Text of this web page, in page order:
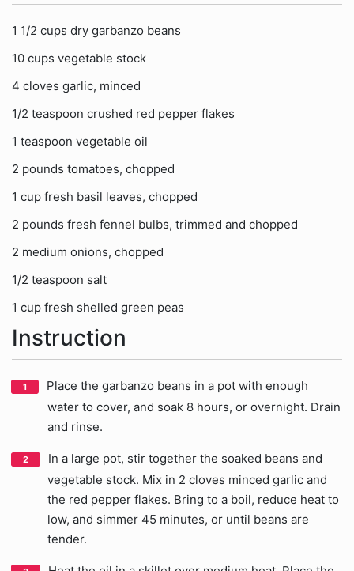
1 1/2 cups dry garbanzo beans
10 cups vegetable stock
4 cloves garlic, minced
1/2 teaspoon crushed red pepper flakes
1 teaspoon vegetable oil
2 pounds tomatoes, chopped
1 cup fresh basil leaves, chopped
2 pounds fresh fennel bulbs, trimmed and chopped
2 medium onions, chopped
1/2 teaspoon salt
1 cup fresh shelled green peas
Instruction
Place the garbanzo beans in a pot with enough
water to cover, and soak 8 hours, or overnight. Drain
and rinse.
In a large pot, stir together the soaked beans and
vegetable stock. Mix in 2 cloves minced garlic and
the red pepper flakes. Bring to a boil, reduce heat to
low, and simmer 45 minutes, or until beans are
tender.